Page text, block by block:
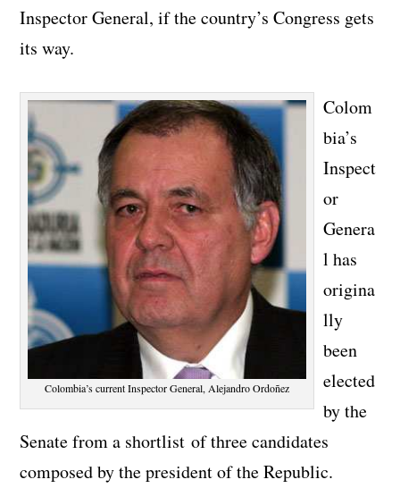
Inspector General, if the country’s Congress gets
its way.
Colombia’s current Inspector General, Alejandro Ordoñez
Colom
bia’s
Inspect
or
Genera
l has
origina
lly
been
elected
by the
Senate from a shortlist of three candidates
composed by the president of the Republic.